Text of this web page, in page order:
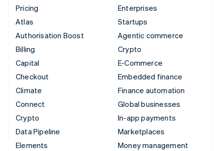
Pricing
Atlas
Authorisation Boost
Billing
Capital
Checkout
Climate
Connect
Crypto
Data Pipeline
Elements
Enterprises
Startups
Agentic commerce
Crypto
E-Commerce
Embedded finance
Finance automation
Global businesses
In-app payments
Marketplaces
Money management